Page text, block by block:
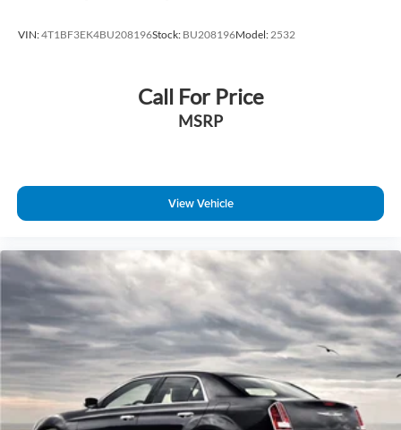
VIN:4T1BF3EK4BU208196Stock: BU208196Model: 2532
Call For Price
MSRP
View Vehicle